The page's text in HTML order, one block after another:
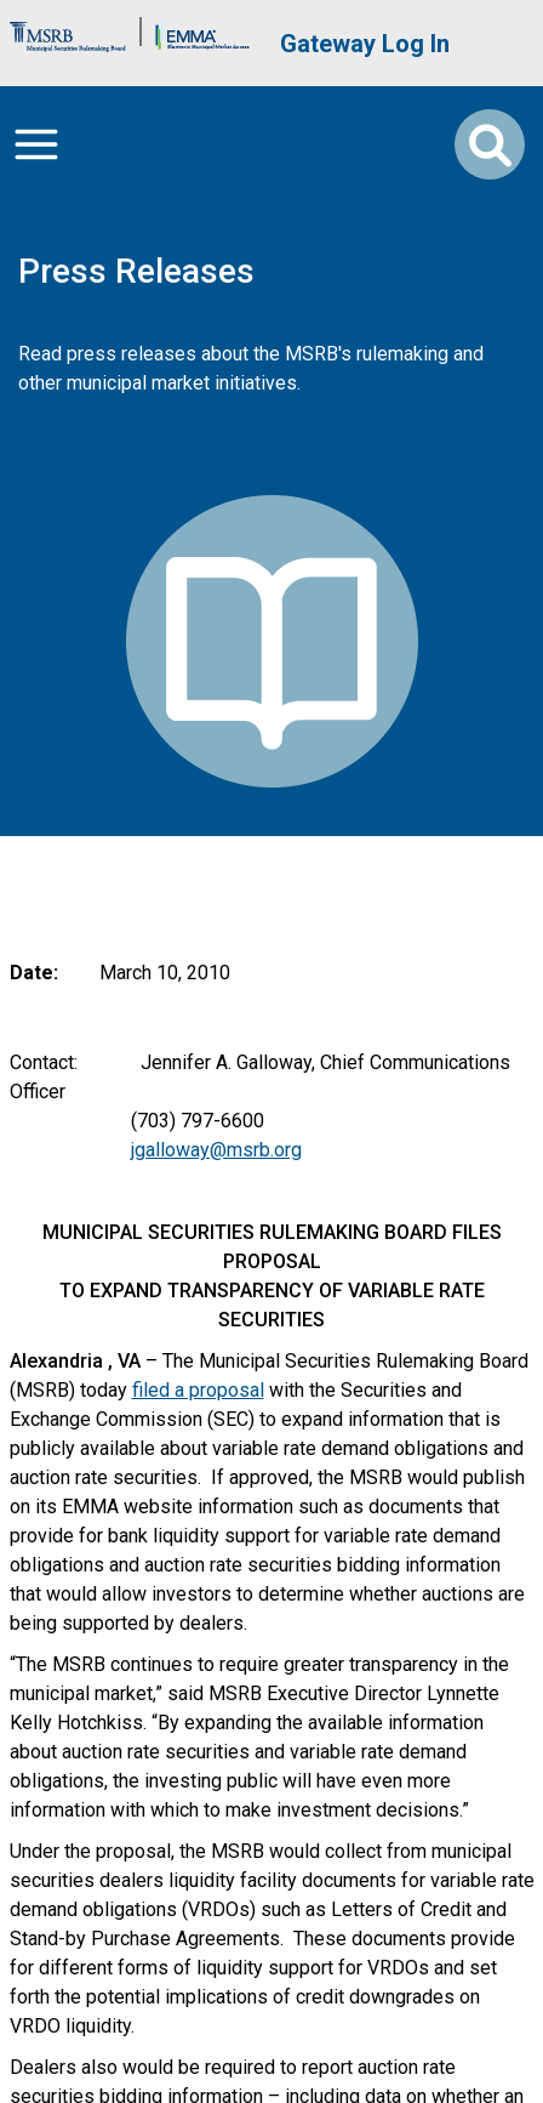
Brand Banner User account
Gateway Log In
Press Releases
Read press releases about the MSRB's rulemaking and
other municipal market initiatives.
Date: March 10, 2010
Contact: Jennifer A. Galloway, Chief Communications
Officer
(703) 797-6600
jgalloway@msrb.org
MUNICIPAL SECURITIES RULEMAKING BOARD FILES
PROPOSAL
TO EXPAND TRANSPARENCY OF VARIABLE RATE
SECURITIES
Alexandria , VA– The Municipal Securities Rulemaking Board
(MSRB) today filed a proposalwith the Securities and
Exchange Commission (SEC) to expand information that is
publicly available about variable rate demand obligations and
auction rate securities. If approved, the MSRB would publish
on its EMMA website information such as documents that
provide for bank liquidity support for variable rate demand
obligations and auction rate securities bidding information
that would allow investors to determine whether auctions are
being supported by dealers.
“The MSRB continues to require greater transparency in the
municipal market,” said MSRB Executive Director Lynnette
Kelly Hotchkiss. “By expanding the available information
about auction rate securities and variable rate demand
obligations, the investing public will have even more
information with which to make investment decisions.”
Under the proposal, the MSRB would collect from municipal
securities dealers liquidity facility documents for variable rate
demand obligations (VRDOs) such as Letters of Credit and
Stand-by Purchase Agreements. These documents provide
for different forms of liquidity support for VRDOs and set
forth the potential implications of credit downgrades on
VRDO liquidity.
Dealers also would be required to report auction rate
securities bidding information – including data on whether an